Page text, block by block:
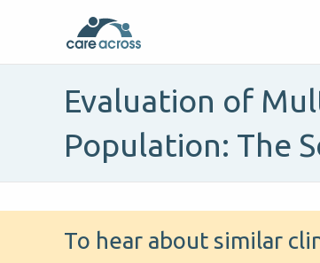
Evaluation of
Population: The
To hear about similar